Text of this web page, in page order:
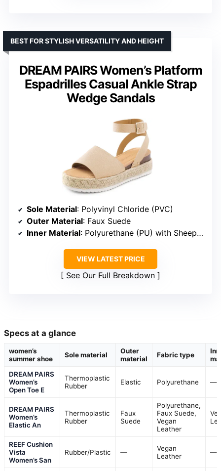
DREAM PAIRS Women’s Platform
Espadrilles Casual Ankle Strap
Wedge Sandals
BEST FOR STYLISH VERSATILITY AND HEIGHT
Sole Material: Polyvinyl Chloride (PVC)
Outer Material: Faux Suede
Inner Material: Polyurethane (PU) with Sheepskin Texture
VIEW LATEST PRICE
See Our Full Breakdown
Specs at a glance
women’s
summer shoe
Sole material
Outer
material
Fabric type
DREAM PAIRS
Women’s
Open Toe E
Thermoplastic
Rubber
Elastic Polyurethane —
DREAM PAIRS
Women’s
Elastic An
Thermoplastic
Rubber
Faux
Suede
Polyurethane,
Faux Suede,
Vegan
Leather
REEF Cushion
Vista
Women’s San
Rubber/Plastic —
Vegan
Leather
—